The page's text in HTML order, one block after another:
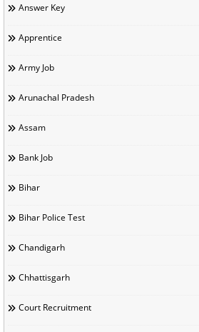
Answer Key
Apprentice
Army Job
Arunachal Pradesh
Assam
Bank Job
Bihar
Bihar Police Test
Chandigarh
Chhattisgarh
Court Recruitment